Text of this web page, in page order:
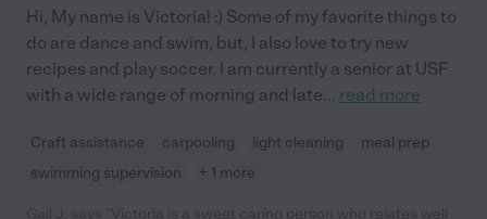
Hi, My name is Victoria! :) Some of my favorite things to
do are dance and swim, but, I also love to try new
recipes and play soccer. I am currently a senior at USF
with a wide range of morning and late... read more
Craft assistance carpooling light cleaning
meal prep
swimming supervision
+ 1 more